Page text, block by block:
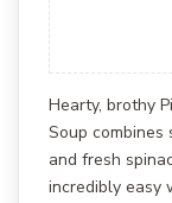
Hearty, brothy
Soup combines
and fresh
incredibly easy